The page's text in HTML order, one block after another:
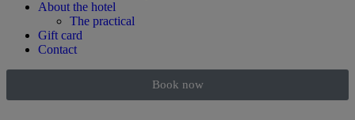
About the hotel
The practical
Gift card
Contact
Book now